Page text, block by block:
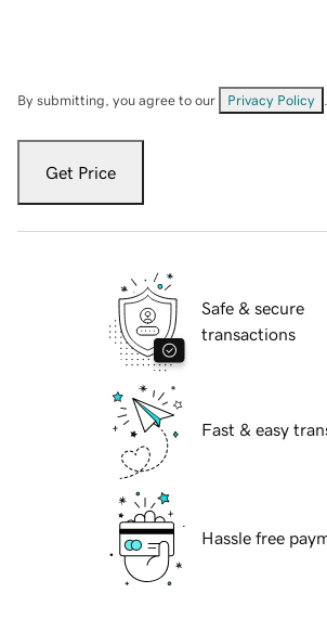
By submitting, you agree to our Privacy Policy
Get Price
Safe & secure
transactions
Fast & easy
Hassle free